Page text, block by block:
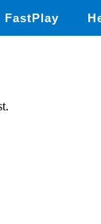
FastPlay